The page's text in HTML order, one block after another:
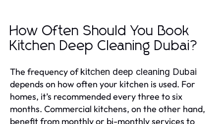
How Often Should You Book
Kitchen Deep Cleaning Dubai?
The frequency ofkitchen deep cleaning Dubai
depends on how often your kitchen is used. For
homes, it’s recommended every three to six
months. Commercial kitchens, on the other hand,
benefit from monthly or bi-monthly services to